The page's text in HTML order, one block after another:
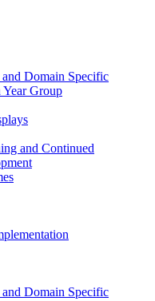
Domain Specific
Year Group
and Continued
Domain Specific